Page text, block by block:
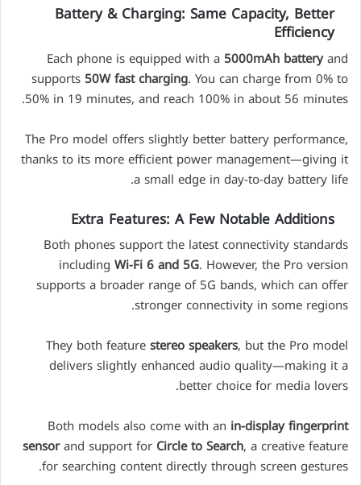
Battery & Charging: Same Capacity, Better
Efficiency
Each phone is equipped with a 5000mAh batteryand
supports 50W fast charging. You can charge from 0% to
50% in 19 minutes, and reach 100% in about 56 minutes.
The Pro model offers slightly better battery performance,
thanks to its more efficient power management—giving it
a small edge in day-to-day battery life.
Extra Features: A Few Notable Additions
Both phones support the latest connectivity standards
including Wi-Fi 6 and 5G. However, the Pro version
supports a broader range of 5G bands, which can offer
stronger connectivity in some regions.
They both featurestereo speakers, but the Pro model
delivers slightly enhanced audio quality—making it a
better choice for media lovers.
Both models also come with an in-display fingerprint
sensorand support for Circle to Search, a creative feature
for searching content directly through screen gestures.